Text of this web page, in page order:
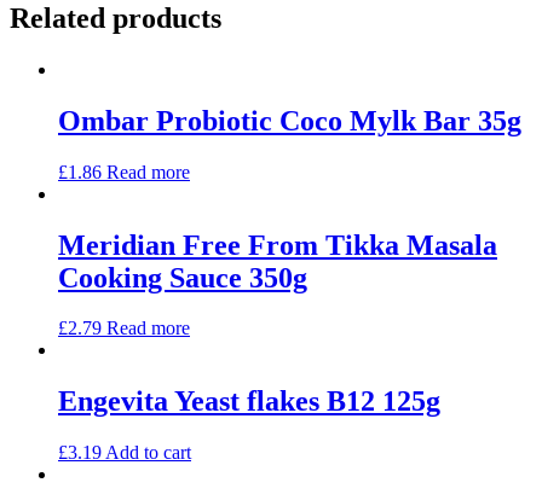
Related products
Ombar Probiotic Coco Mylk Bar 35g
£1.86 Read more
Meridian Free From Tikka Masala
Cooking Sauce 350g
£2.79 Read more
Engevita Yeast flakes B12 125g
£3.19 Add to cart